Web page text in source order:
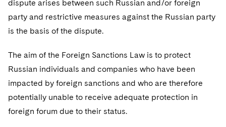
Washington, D.C.
Chicago
Houston
Dallas
Financial Services Tax
Investment Advisers
Investment Company Status
Permanent Capital
Warehouse and Asset-Based Financing
Patent Litigation
Trade Secrets and Unfair Competition
Trademark/Copyright
Business Litigation and Trials
Complex Commercial Litigation
Crisis Management
Enforcement and Investigations
California Consumer Privacy Act Resource Center
Visit this section
Visit this section
Private Equity
Visit this section
Real Estate
Telecommunications, Media and Technology
Visit this section
Visit this section
Luxembourg Trainee Programme
Visit this section
Advocating for Human Rights
Advocating for Veterans
Protecting Voting Rights
dispute arises between such Russian and/or foreign
party and restrictive measures against the Russian party
is the basis of the dispute.
The aim of the Foreign Sanctions Law is to protect
Russian individuals and companies who have been
impacted by foreign sanctions and who are therefore
potentially unable to receive adequate protection in
foreign forum due to their status.